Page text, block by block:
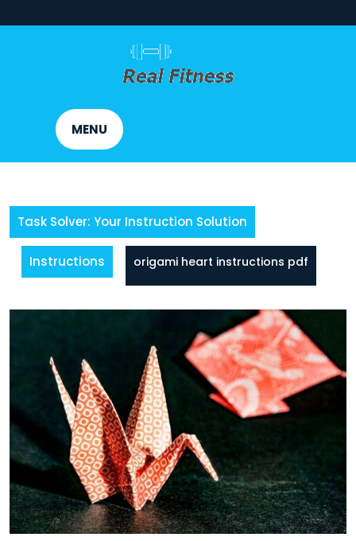
to
MENU
Task Solver: Your Instruction Solution
Instructions origami heart instructions pdf